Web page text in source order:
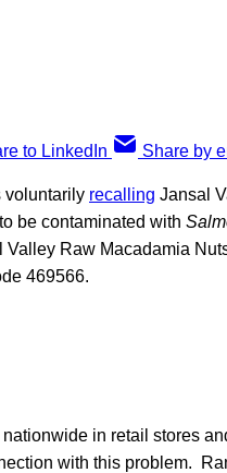
to LinkedIn Share by
voluntarily recalling Jansal
be contaminated with
Raw Macadamia
469566.
in retail stores
with this problem.